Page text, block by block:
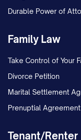
3.2
unable or
or having
dies, or
the following
Durable Power of
Family Law
Take Control of Your
Divorce Petition
Marital Settlement
Prenuptial Agreement
Tenant/Renter